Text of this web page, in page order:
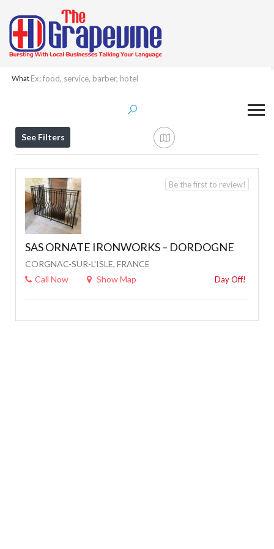
What
Welding
See Filters
SAS ORNATE IRONWORKS – DORDOGNE
CORGNAC-SUR-L'ISLE, FRANCE
Call Now
Show Map Day Off!
Be the first to review!